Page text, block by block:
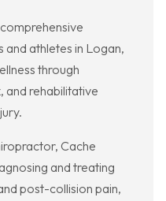
athletes in Logan,
through
and rehabilitative
Cache
and treating
post-collision pain,